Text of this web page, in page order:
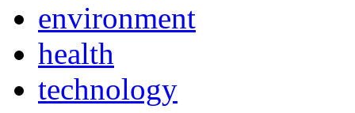
environment
health
technology